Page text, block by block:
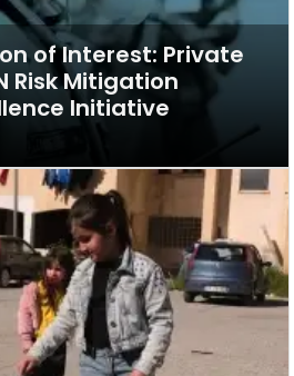
of Interest: Private
Risk Mitigation
Initiative